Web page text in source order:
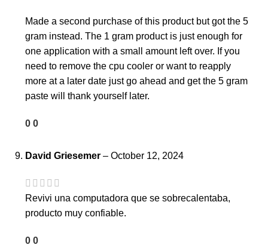
Made a second purchase of this product but got the 5
gram instead. The 1 gram product is just enough for
one application with a small amount left over. If you
need to remove the cpu cooler or want to reapply
more at a later date just go ahead and get the 5 gram
paste will thank yourself later.
0 0
David Griesemer – October 12, 2024
Revivi una computadora que se sobrecalentaba,
producto muy confiable.
0 0